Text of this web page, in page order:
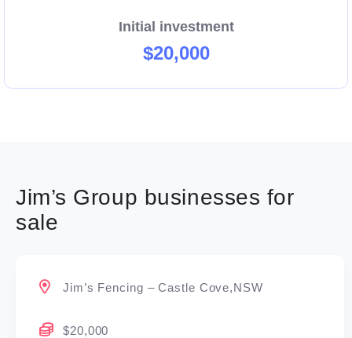
Initial investment
$20,000
Jim’s Group businesses for
sale
Jim’s Fencing – Castle Cove,NSW
$20,000